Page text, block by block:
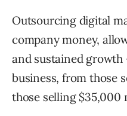
Outsourcing digital
company money,
and sustained
business, from those
those selling $35,000